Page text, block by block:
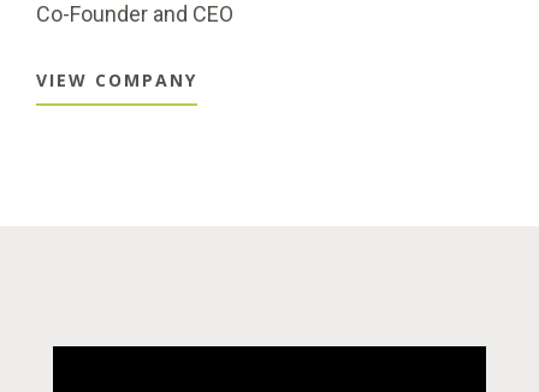
Co-Founder and CEO
VIEW COMPANY